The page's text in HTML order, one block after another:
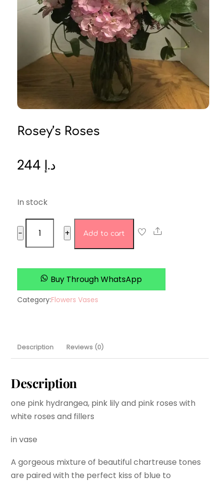
Rosey’s Roses
د.إ
In stock
−
Roses
quantity
+ Add to cart Share
Buy Through WhatsApp
Category:Flowers Vases
Description Reviews (0)
Description
one pink hydrangea, pink lily and pink roses with
white roses and fillers
in vase
A gorgeous mixture of beautiful chartreuse tones
are paired with the perfect kiss of blue to